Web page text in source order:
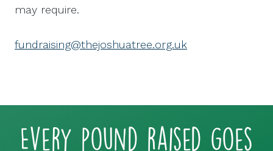
may require.
fundraising@thejoshuatree.org.uk
Every pound raised goes